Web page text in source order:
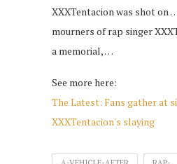
XXXTentacion was shot on
mourners of rap singer
a memorial, …
See more here:
The Latest: Fans gather at
XXXTentacion's slaying